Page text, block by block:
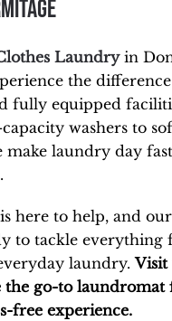
Laundryin
the
fully equipped
washers to
make laundry day
here to help, and our
to tackle everything
laundry.Visit
the go-to laundromat
free experience.